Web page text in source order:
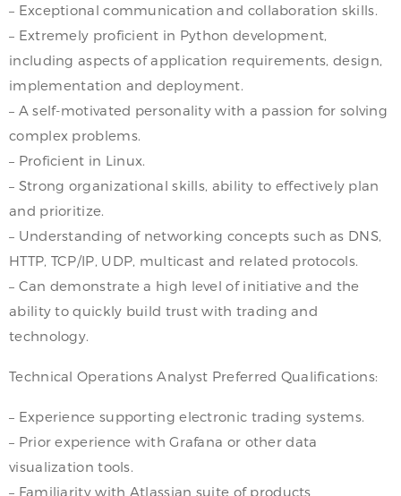
– Exceptional communication and collaboration skills.
– Extremely proficient in Python development,
including aspects of application requirements, design,
implementation and deployment.
– A self-motivated personality with a passion for solving
complex problems.
– Proficient in Linux.
– Strong organizational skills, ability to effectively plan
and prioritize.
– Understanding of networking concepts such as DNS,
HTTP, TCP/IP, UDP, multicast and related protocols.
– Can demonstrate a high level of initiative and the
ability to quickly build trust with trading and
technology.
Technical Operations Analyst Preferred Qualifications:
– Experience supporting electronic trading systems.
– Prior experience with Grafana or other data
visualization tools.
– Familiarity with Atlassian suite of products